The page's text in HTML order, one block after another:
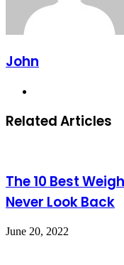
John
Related Articles
The 10 Best
Never Look Back
June 20, 2022